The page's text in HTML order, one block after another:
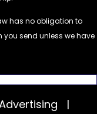
has no obligation to
send unless we have
|